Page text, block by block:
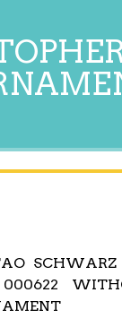
SCHWARZ